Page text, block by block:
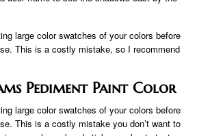
large color swatches of your colors before
This is a costly mistake, so I recommend
Pediment Paint Color
large color swatches of your colors before
This is a costly mistake you don’t want to